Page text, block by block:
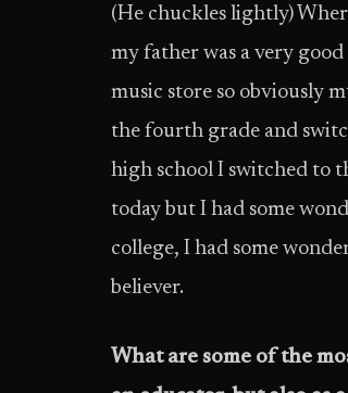
(He chuckles lightly)
my father was a very
music store so obviously
the fourth grade and
high school I switched to
today but I had some
college, I had some
believer.
What are some of the